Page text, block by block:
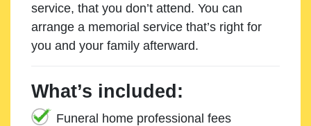
service, that you don’t attend. You can
arrange a memorial service that’s right for
you and your family afterward.
What’s included:
Funeral home professional fees